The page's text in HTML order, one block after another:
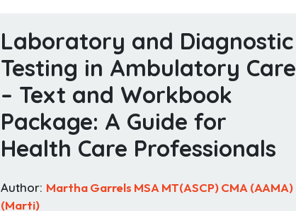
Laboratory and Diagnostic
Testing in Ambulatory Care
– Text and Workbook
Package: A Guide for
Health Care Professionals
Author: Martha Garrels MSA MT(ASCP) CMA (AAMA)
(Marti)